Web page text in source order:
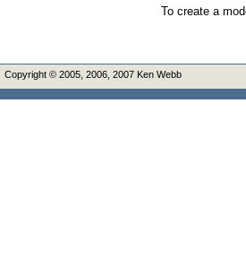
To create a
Copyright © 2005, 2006, 2007 Ken Webb